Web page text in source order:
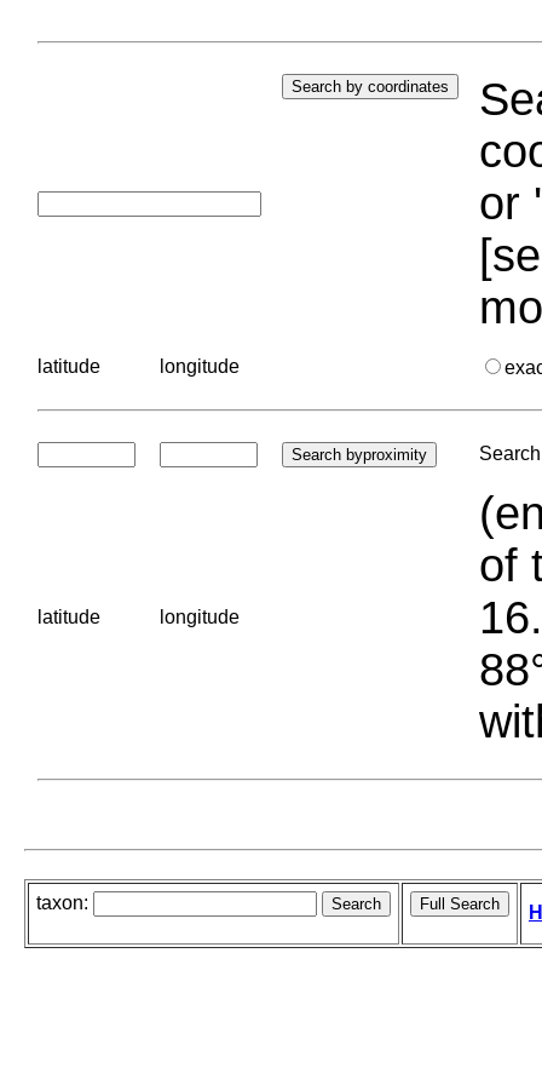
or
latitude longitude
latitude longitude
of
taxon: